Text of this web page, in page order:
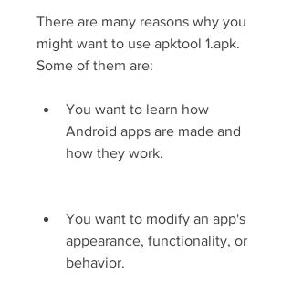
There are many reasons why you
might want to use apktool 1.apk.
Some of them are:
You want to learn how
Android apps are made and
how they work.
You want to modify an app's
appearance, functionality, or
behavior.